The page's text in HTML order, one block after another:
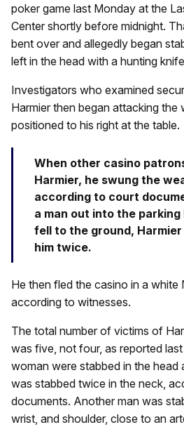
poker game last Monday at the
Center shortly before midnight.
bent over and allegedly began
left in the head with a hunting
Investigators who examined
Harmier then began attacking
positioned to his right at the table.
When other casino
Harmier, he swung the
according to court
a man out into the
fell to the ground,
him twice.
He then fled the casino in a white
according to witnesses.
The total number of victims of
was five, not four, as reported
woman were stabbed in the head
was stabbed twice in the neck,
documents. Another man was
wrist, and shoulder, close to an